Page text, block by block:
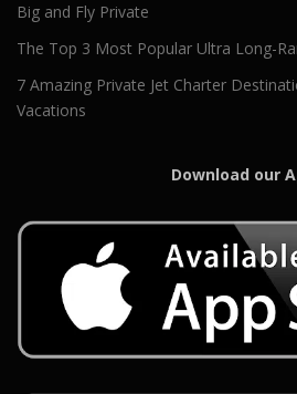
Big and Fly Private
The Top 3 Most Popular Ultra Long-
7 Amazing Private Jet Charter
Vacations
Download our